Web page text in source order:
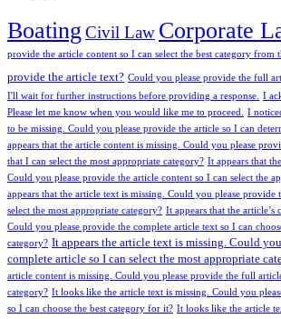
Boating Civil Law Corporate
provide the article content so I can select the best category from
provide the article text? Could you please provide the full
I'll wait for further instructions before providing a response. I
Please let me know when you would like me to proceed. I
to be missing. Could you please provide the article so I can
appears that the article content is missing. Could you please
that I can select the most appropriate category? It appears that
Could you please provide the article content so I can select the
appears that the article text is missing. Could you please provide
select the most appropriate category? It appears that the article’s
Could you please provide the complete article text so I can
category? It appears the article text is missing. Could
complete article so I can select the most appropriate
article content is missing. Could you please provide the full
category? It looks like the article text is missing. Could you
so I can choose the best category for it? It looks like the article